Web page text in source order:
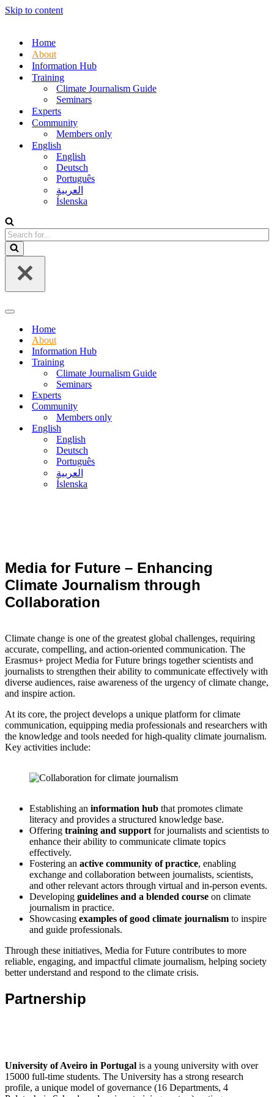
Skip to content
Home
About
Information Hub
Training
Climate Journalism Guide
Seminars
Experts
Community
Members only
English
English
Deutsch
Português
العربية
Íslenska
Search
for...
Navigation
Home
About
Information Hub
Training
Climate Journalism Guide
Seminars
Experts
Community
Members only
English
English
Deutsch
Português
العربية
Íslenska
Media for Future – Enhancing
Climate Journalism through
Collaboration
Climate change is one of the greatest global challenges, requiring
accurate, compelling, and action-oriented communication. The
Erasmus+ project Media for Future brings together scientists and
journalists to strengthen their ability to communicate effectively with
diverse audiences, raise awareness of the urgency of climate change,
and inspire action.
At its core, the project develops a unique platform for climate
communication, equipping media professionals and researchers with
the knowledge and tools needed for high-quality climate journalism.
Key activities include:
Establishing an information hub that promotes climate
literacy and provides a structured knowledge base.
Offering training and support for journalists and scientists to
enhance their ability to communicate climate topics
effectively.
Fostering an active community of practice, enabling
exchange and collaboration between journalists, scientists,
and other relevant actors through virtual and in-person events.
Developing guidelines and a blended course on climate
journalism in practice.
Showcasing examples of good climate journalism to inspire
and guide professionals.
Through these initiatives, Media for Future contributes to more
reliable, engaging, and impactful climate journalism, helping society
better understand and respond to the climate crisis.
Partnership
University of Aveiro in Portugal is a young university with over
15000 full-time students. The University has a strong research
profile, a unique model of governance (16 Departments, 4